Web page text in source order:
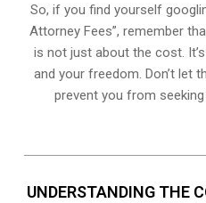
So, if you find yourself
Attorney Fees”, remember
is not just about the cost.
and your freedom. Don’t let
prevent you from
UNDERSTANDING THE